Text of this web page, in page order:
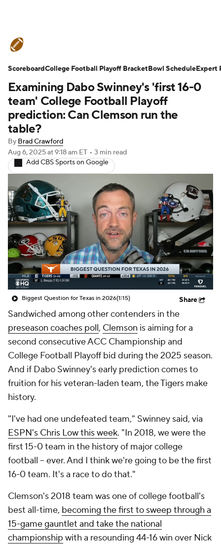
Schedule Rankings Standings
Expert Picks Odds Bowl Schedule
Teams Stats Watch CFB Live
Signing Day
2026 Top Recruits
2025 Top Classes
College Football Betting Players
College Shop StubHub
Examining Dabo Swinney's 'first 16-0
team' College Football Playoff
prediction: Can Clemson run the
table?
By Brad Crawford
Aug 6, 2025at 9:18 am ET • 3 min read
Add CBS Sports on Google
Biggest Question for Texas in 2026(1:15) Share
Sandwiched among other contenders in the
preseason coaches poll, Clemson is aiming for a
second consecutive ACC Championship and
College Football Playoff bid during the 2025 season.
And if Dabo Swinney's early prediction comes to
fruition for his veteran-laden team, the Tigers make
history.
"I've had one undefeated team," Swinney said, via
ESPN's Chris Low this week. "In 2018, we were the
first 15-0 team in the history of major college
football -- ever. And I think we're going to be the first
16-0 team. It's a race to do that."
Clemson's 2018 team was one of college football's
best all-time, becoming the first to sweep through a
15-game gauntlet and take the national
championship with a resounding 44-16 win over Nick
ScoreboardCollege Football Playoff BracketBowl ScheduleExpert